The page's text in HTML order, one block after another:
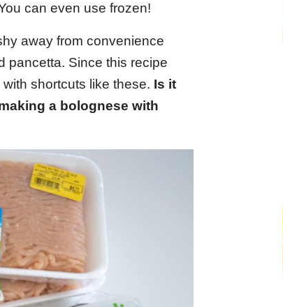
can even use frozen!
away from convenience
pancetta. Since this recipe
shortcuts like these. Is it
a bolognese with